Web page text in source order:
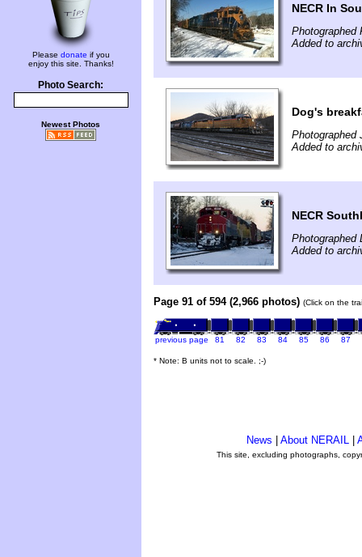
Please donate if you
enjoy this site. Thanks!
Photo Search:
Newest Photos
NECR In
Photographed
Added to
Dog's
Photographed
Added to
NECR
Photographed
Added to
Page 91 of 594 (2,966 photos) (Click on the
previous page 81 82 83 84 85 86 87
* Note: B units not to scale. ;-)
News About NERAIL
This site, excluding photographs,